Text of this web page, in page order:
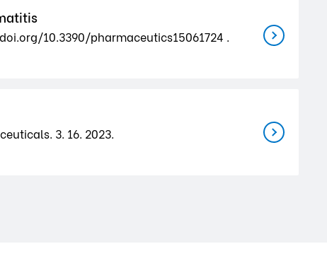
10.3390/pharmaceutics15061724 .
3. 16. 2023.